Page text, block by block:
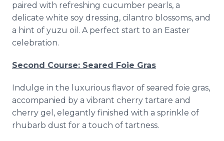
paired with refreshing cucumber pearls, a
delicate white soy dressing, cilantro blossoms, and
a hint of yuzu oil. A perfect start to an Easter
celebration.
Second Course: Seared Foie Gras
Indulge in the luxurious flavor of seared foie gras,
accompanied by a vibrant cherry tartare and
cherry gel, elegantly finished with a sprinkle of
rhubarb dust for a touch of tartness.